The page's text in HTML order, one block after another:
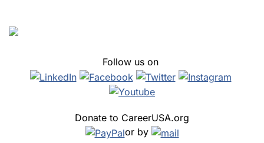
Follow us on
Donate to CareerUSA.org
or by